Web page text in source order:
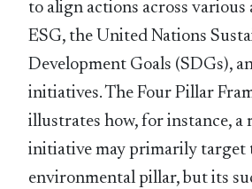
to align actions across various
ESG, the United Nations
Development Goals (SDGs),
initiatives. The Four Pillar
illustrates how, for instance, a
initiative may primarily target
environmental pillar, but its